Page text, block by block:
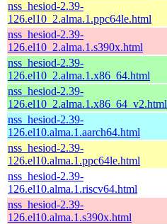
nss_hesiod-2.39-
126.el10_2.alma.1.ppc64le.html
nss_hesiod-2.39-
126.el10_2.alma.1.s390x.html
nss_hesiod-2.39-
126.el10_2.alma.1.x86_64.html
nss_hesiod-2.39-
126.el10_2.alma.1.x86_64_v2.html
nss_hesiod-2.39-
126.el10.alma.1.aarch64.html
nss_hesiod-2.39-
126.el10.alma.1.ppc64le.html
nss_hesiod-2.39-
126.el10.alma.1.riscv64.html
nss_hesiod-2.39-
126.el10.alma.1.s390x.html